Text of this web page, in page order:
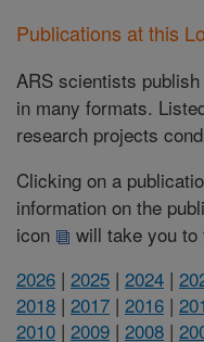
Publications at this
ARS scientists
in many formats.
research projects
Clicking on a
information on the
icon
will take you to
2026 | 2025 | 2024 |
2018 | 2017 | 2016 |
2010 | 2009 | 2008 |